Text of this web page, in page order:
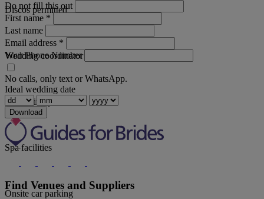
Discos permitted
Wedding coordinator
Swimming pool
Spa facilities
Onsite car parking
Do not fill this out
First name *
Last name
Email address *
Your Phone Number
No calls, only text or WhatsApp.
Ideal wedding date
Download
Find Venues and Suppliers